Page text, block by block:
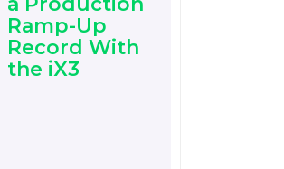
Ramp-Up
Record With
the iX3